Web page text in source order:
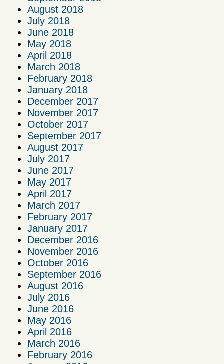
August 2018
July 2018
June 2018
May 2018
April 2018
March 2018
February 2018
January 2018
December 2017
November 2017
October 2017
September 2017
August 2017
July 2017
June 2017
May 2017
April 2017
March 2017
February 2017
January 2017
December 2016
November 2016
October 2016
September 2016
August 2016
July 2016
June 2016
May 2016
April 2016
March 2016
February 2016